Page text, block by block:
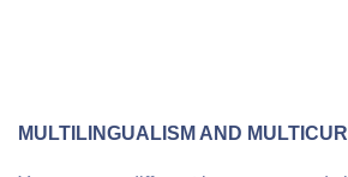
MULTILINGUALISM AND